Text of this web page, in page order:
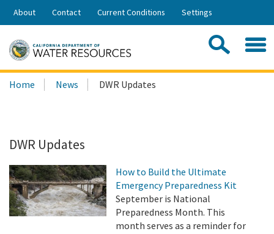
Skip
Share:
About Contact Current Conditions Settings
Search
this
Home News DWR Updates
DWR Updates
How to Build the Ultimate
Emergency Preparedness Kit
September is National
Preparedness Month. This
month serves as a reminder for